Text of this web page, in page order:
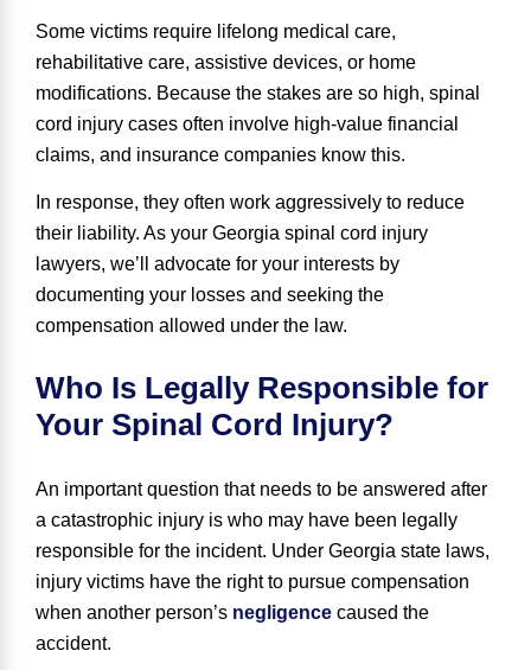
Some victims require lifelong medical care,
rehabilitative care, assistive devices, or home
modifications. Because the stakes are so high, spinal
cord injury cases often involve high-value financial
claims, and insurance companies know this.
In response, they often work aggressively to reduce
their liability. As your Georgia spinal cord injury
lawyers, we’ll advocate for your interests by
documenting your losses and seeking the
compensation allowed under the law.
Who Is Legally Responsible for
Your Spinal Cord Injury?
An important question that needs to be answered after
a catastrophic injury is who may have been legally
responsible for the incident. Under Georgia state laws,
injury victims have the right to pursue compensation
when another person’s negligence caused the
accident.